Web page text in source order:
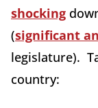
shocking
(significant
legislature).
country: